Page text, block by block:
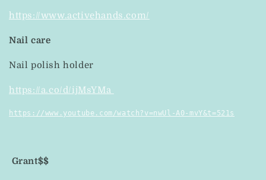
https://www.activehands.com/
Nail care
Nail polish holder
https://a.co/d/ijMsYMa
https://www.youtube.com/watch?v=nwUl-A0-mvY&t=521s
Grant$$